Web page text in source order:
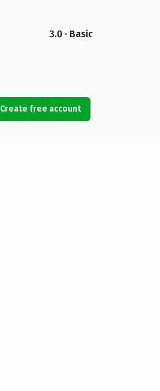
3.0 · Basic
Create free account